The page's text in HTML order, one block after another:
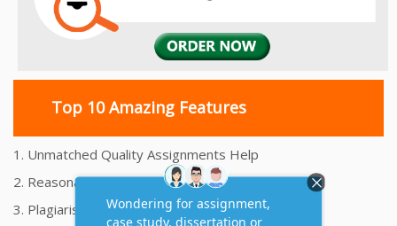
Top 10 Amazing Features
1. Unmatched Quality Assignments Help
2. Reasonably Priced Assignment Help
3. Plagiarism free Assignments Help